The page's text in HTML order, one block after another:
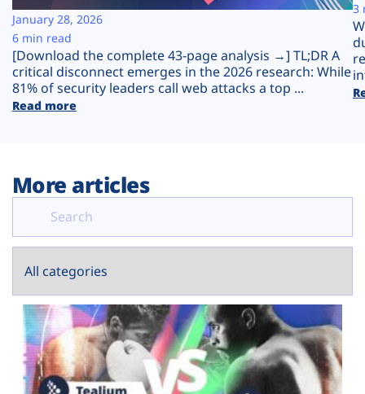
Plans
[Download the complete 43-page analysis →] TL;DR A
critical disconnect emerges in the 2026 research: While
81% of security leaders call web attacks a top ...
Read more
January 28, 2026
6 min read
3
More articles